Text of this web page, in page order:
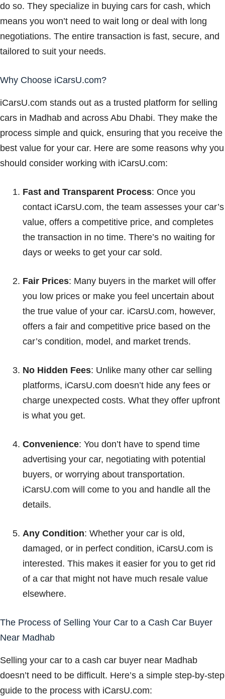
do so. They specialize in buying cars for cash, which
means you won’t need to wait long or deal with long
negotiations. The entire transaction is fast, secure, and
tailored to suit your needs.
Why Choose iCarsU.com?
iCarsU.com stands out as a trusted platform for selling
cars in Madhab and across Abu Dhabi. They make the
process simple and quick, ensuring that you receive the
best value for your car. Here are some reasons why you
should consider working with iCarsU.com:
Fast and Transparent Process: Once you
contact iCarsU.com, the team assesses your car’s
value, offers a competitive price, and completes
the transaction in no time. There’s no waiting for
days or weeks to get your car sold.
Fair Prices: Many buyers in the market will offer
you low prices or make you feel uncertain about
the true value of your car. iCarsU.com, however,
offers a fair and competitive price based on the
car’s condition, model, and market trends.
No Hidden Fees: Unlike many other car selling
platforms, iCarsU.com doesn’t hide any fees or
charge unexpected costs. What they offer upfront
is what you get.
Convenience: You don’t have to spend time
advertising your car, negotiating with potential
buyers, or worrying about transportation.
iCarsU.com will come to you and handle all the
details.
Any Condition: Whether your car is old,
damaged, or in perfect condition, iCarsU.com is
interested. This makes it easier for you to get rid
of a car that might not have much resale value
elsewhere.
The Process of Selling Your Car to a Cash Car Buyer
Near Madhab
Selling your car to a cash car buyer near Madhab
doesn’t need to be difficult. Here’s a simple step-by-step
guide to the process with iCarsU.com: